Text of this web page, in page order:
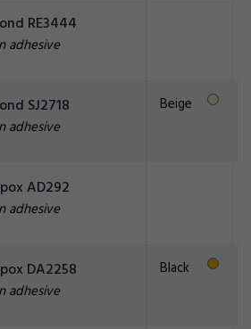
RE3444
adhesive
SJ2718
adhesive
Beige
AD292
adhesive
DA2258
adhesive
Black